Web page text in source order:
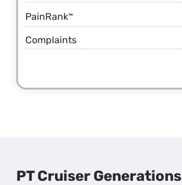
PainRank™
Complaints
PT Cruiser Generations